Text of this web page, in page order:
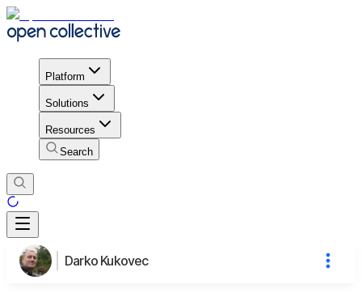
Platform
Solutions
Resources
Search
Darko Kukovec